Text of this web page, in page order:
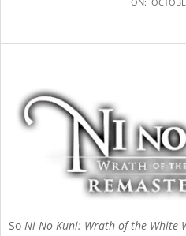
So Ni No Kuni: Wrath of the White